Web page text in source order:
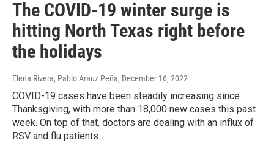
The COVID-19 winter surge is
hitting North Texas right before
the holidays
Elena Rivera, Pablo Arauz Peña, December 16, 2022
COVID-19 cases have been steadily increasing since
Thanksgiving, with more than 18,000 new cases this past
week. On top of that, doctors are dealing with an influx of
RSV and flu patients.